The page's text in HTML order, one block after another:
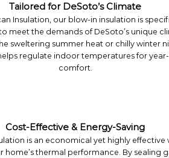
Tailored for DeSoto’s Climate
Insulation, our blow-in insulation is
meet the demands of DeSoto’s unique
sweltering summer heat or chilly winter
regulate indoor temperatures for
comfort.
Cost-Effective & Energy-Saving
is an economical yet highly effective
home’s thermal performance. By sealing